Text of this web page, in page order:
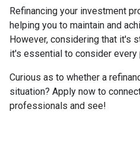
Refinancing your investment
helping you to maintain and
However, considering that it's
it's essential to consider every
Curious as to whether a
situation? Apply now to
professionals and see!